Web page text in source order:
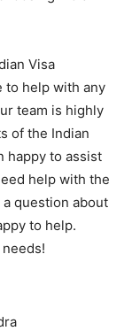
Visa
to help with any
team is highly
of the Indian
happy to assist
help with the
question about
to help.